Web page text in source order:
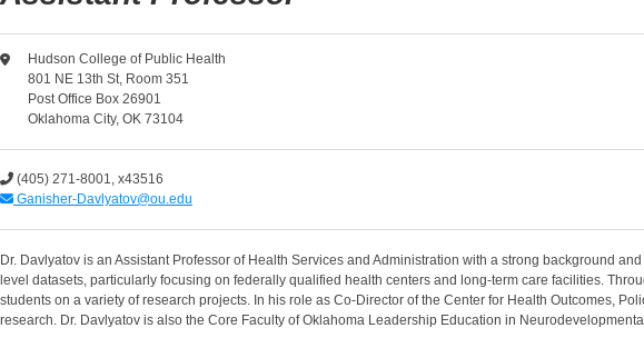
Hudson College of Public Health
801 NE 13th St, Room 351
Post Office Box 26901
Oklahoma City, OK 73104
(405) 271-8001, x43516
Ganisher-Davlyatov@ou.edu
Dr. Davlyatov is an Assistant Professor of Health Services and Administration with a strong background
level datasets, particularly focusing on federally qualified health centers and long-term care facilities.
students on a variety of research projects. In his role as Co-Director of the Center for Health Outcomes,
research. Dr. Davlyatov is also the Core Faculty of Oklahoma Leadership Education in